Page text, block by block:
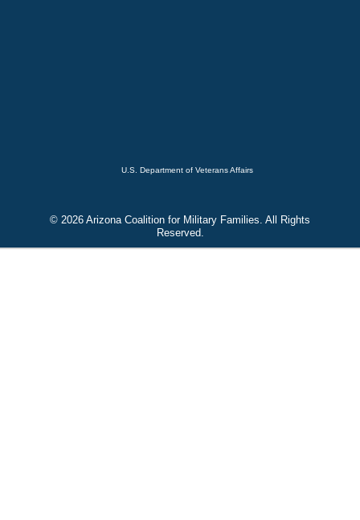
U.S. Department of Veterans Affairs
© 2026 Arizona Coalition for Military Families. All Rights
Reserved.